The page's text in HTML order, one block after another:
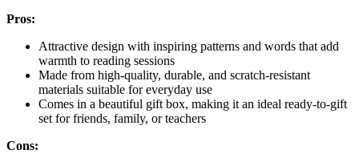
Pros:
Attractive design with inspiring patterns and words that add
warmth to reading sessions
Made from high-quality, durable, and scratch-resistant
materials suitable for everyday use
Comes in a beautiful gift box, making it an ideal ready-to-gift
set for friends, family, or teachers
Cons: